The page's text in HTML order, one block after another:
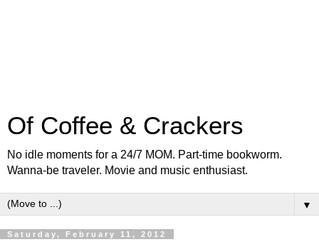
Of Coffee & Crackers
No idle moments for a 24/7 MOM. Part-time bookworm.
Wanna-be traveler. Movie and music enthusiast.
▼
Saturday, February 11, 2012